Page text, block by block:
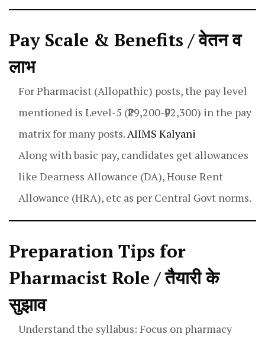
Pay Scale & Benefits / वेतन व
लाभ
For Pharmacist (Allopathic) posts, the pay level
mentioned is Level-5 (₹29,200-₹92,300) in the pay
matrix for many posts.AIIMS Kalyani
Along with basic pay, candidates get allowances
like Dearness Allowance (DA), House Rent
Allowance (HRA), etc as per Central Govt norms.
Preparation Tips for
Pharmacist Role / तैयारी के
सुझाव
Understand the syllabus: Focus on pharmacy